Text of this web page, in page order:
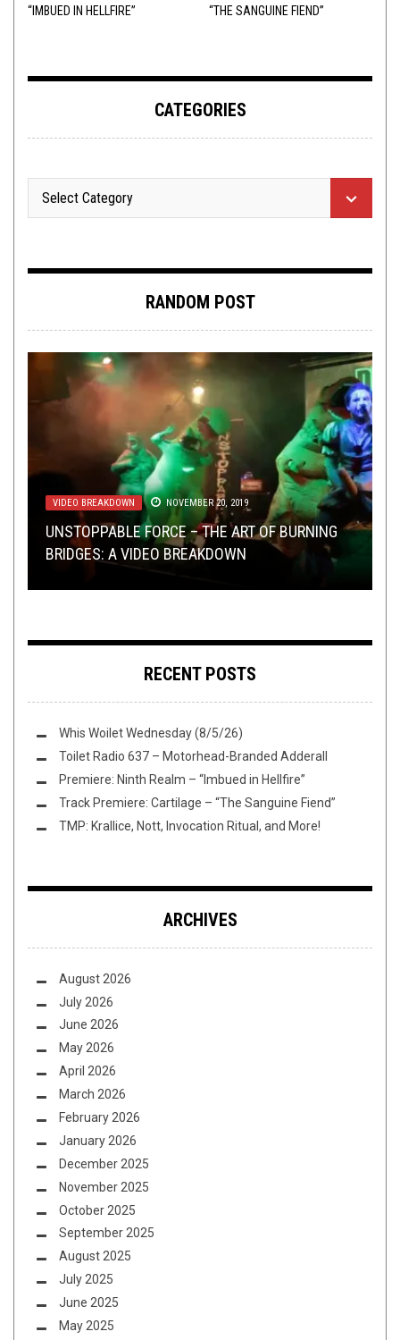
“IMBUED IN HELLFIRE”
“THE SANGUINE FIEND”
CATEGORIES
RANDOM POST
VIDEO BREAKDOWN NOVEMBER 20, 2019
UNSTOPPABLE FORCE – THE ART OF BURNING
BRIDGES: A VIDEO BREAKDOWN
METAL , REVIEWS DECEMBER 14, 2017
REVIEW: EVIG HAT –UTBYRD
LISTMANIA NOVEMBER 12, 2019
LIST: YOUR TOP ALBUMS OV 2000 REVEALED
SEPTEMBER 8, 2014
NEWS OF STEEL + BAND SUBMISSIONS + OPEN
SWIM
METAL , PREMIERE NOVEMBER 15, 2019
PREMIERE: BLACK HOLE DEITY TAKE US TO THE
“LAIR OF XENOLICH”
RECENT POSTS
Whis Woilet Wednesday (8/5/26)
Toilet Radio 637 – Motorhead-Branded Adderall
Premiere: Ninth Realm – “Imbued in Hellfire”
Track Premiere: Cartilage – “The Sanguine Fiend”
TMP: Krallice, Nott, Invocation Ritual, and More!
ARCHIVES
August 2026
July 2026
June 2026
May 2026
April 2026
March 2026
February 2026
January 2026
December 2025
November 2025
October 2025
September 2025
August 2025
July 2025
June 2025
May 2025